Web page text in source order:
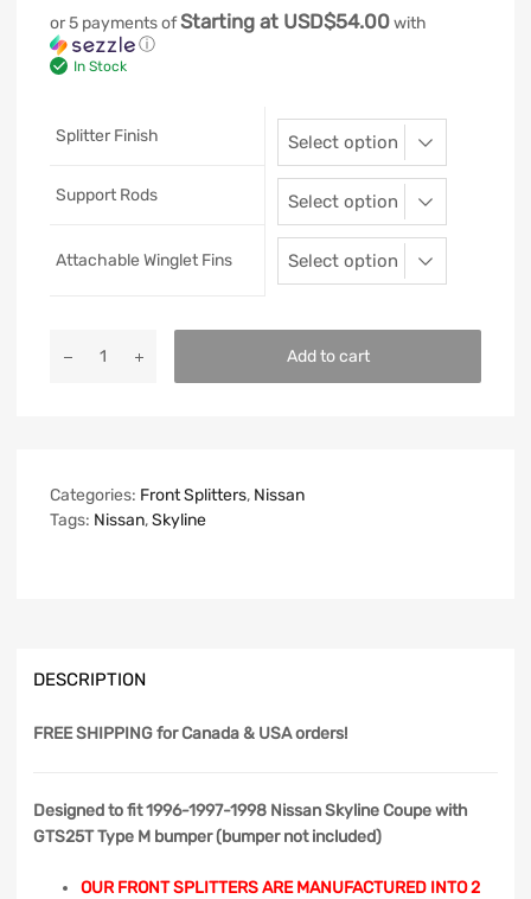
or 5 payments ofStarting at USD$54.00with
ⓘ
In Stock
Splitter Finish
Support Rods
Attachable Winglet Fins
Add to cart
Categories: Front Splitters, Nissan
Tags: Nissan,Skyline
DESCRIPTION
FREE SHIPPINGfor Canada & USA orders!
Designed to fit 1996-1997-1998 Nissan Skyline Coupe with
GTS25T Type M bumper (bumper not included)
OUR FRONT SPLITTERS ARE MANUFACTURED INTO 2